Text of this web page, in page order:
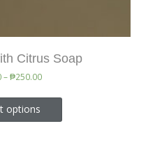
Citrus Soap
–₱250.00
options